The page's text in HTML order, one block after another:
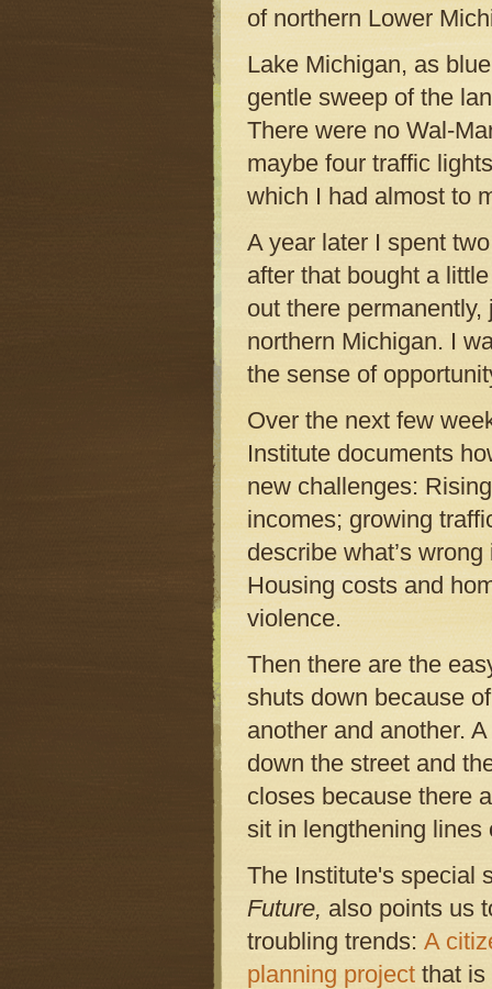
of northern Lower
Lake Michigan, as
gentle sweep of the
There were no Wal-
maybe four traffic
which I had almost to
A year later I spent
after that bought a
out there
northern Michigan. I
the sense of
Over the next few
Institute documents
new challenges:
incomes; growing
describe what’s
Housing costs and
violence.
Then there are the
shuts down because
another and another.
down the street and
closes because there
sit in lengthening lines
The Institute's special
Future, also points us
troubling trends: A
planning project that is